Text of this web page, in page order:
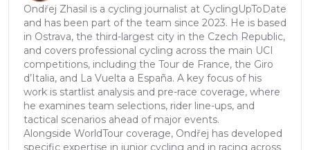
Ondřej Zhasil is a cycling journalist at CyclingUpToDate
and has been part of the team since 2023. He is based
in Ostrava, the third-largest city in the Czech Republic,
and covers professional cycling across the main UCI
competitions, including the Tour de France, the Giro
d’Italia, and La Vuelta a España. A key focus of his
work is startlist analysis and pre-race coverage, where
he examines team selections, rider line-ups, and
tactical scenarios ahead of major events.
Alongside WorldTour coverage, Ondřej has developed
specific expertise in junior cycling and in racing across